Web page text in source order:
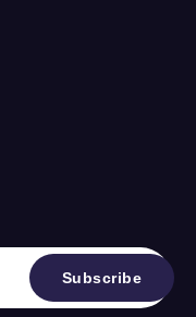
Subscribe